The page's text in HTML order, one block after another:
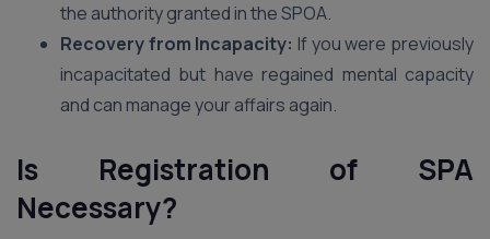
the authority granted in the SPOA.
Recovery from Incapacity: If you were previously
incapacitated but have regained mental capacity
and can manage your affairs again.
Is Registration of SPA
Necessary?